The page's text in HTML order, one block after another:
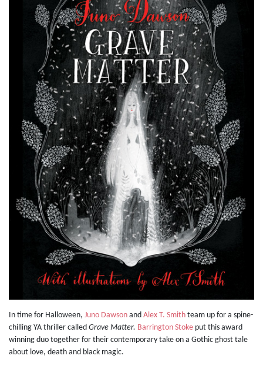
In time for Halloween, Juno Dawson and Alex T. Smith team up for a spine-
chilling YA thriller called Grave Matter. Barrington Stoke put this award
winning duo together for their contemporary take on a Gothic ghost tale
about love, death and black magic.